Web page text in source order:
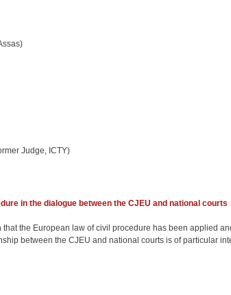
Judge, ICTY)
in the dialogue between the CJEU and national courts
the European law of civil procedure has been applied
between the CJEU and national courts is of particular